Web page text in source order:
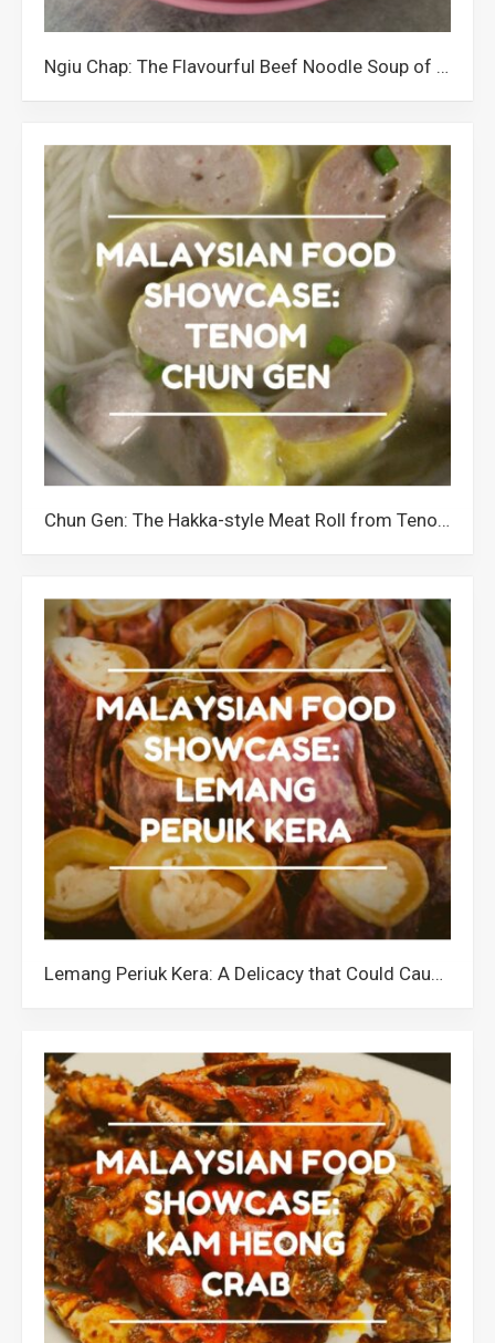
Ngiu Chap: The Flavourful Beef Noodle Soup of Kota Kinabalu
Chun Gen: The Hakka-style Meat Roll from Tenom Sabah
Lemang Periuk Kera: A Delicacy that Could Cause the Extinction of Pitcher Plants in Malaysia